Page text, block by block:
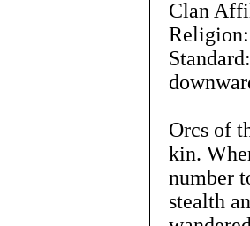
Clan
Religion:
Orcs of
kin.
number
stealth